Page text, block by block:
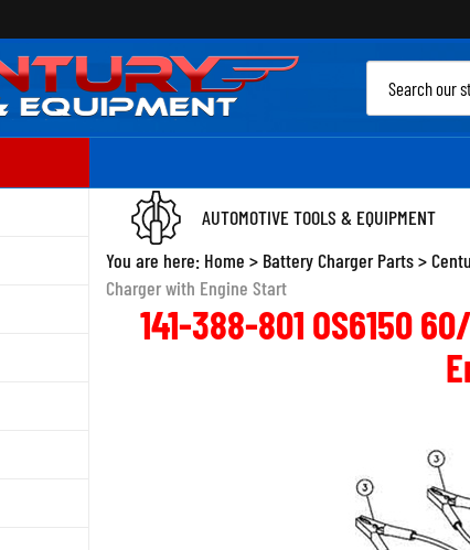
AUTOMOTIVE TOOLS & EQUIPMENT
You are here: Home > Battery Charger Parts>
Charger with Engine Start
141-388-801 OS6150